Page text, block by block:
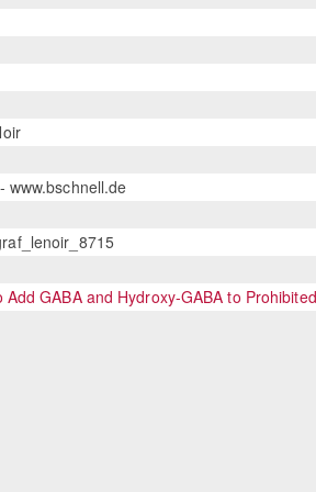
www.bschnell.de
Add GABA and Hydroxy-GABA to